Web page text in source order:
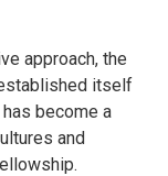
approach, the
itself
become a
and